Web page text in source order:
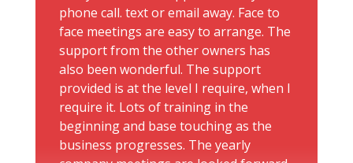
phone call. text or email away. Face to
face meetings are easy to arrange. The
support from the other owners has
also been wonderful. The support
provided is at the level I require, when I
require it. Lots of training in the
beginning and base touching as the
business progresses. The yearly